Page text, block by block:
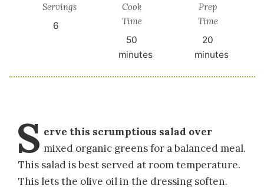
Servings
6
Cook
Time
50
minutes
Prep
Time
20
minutes
S erve this scrumptious salad over
mixed organic greens for a balanced meal.
This salad is best served at room temperature.
This lets the olive oil in the dressing soften.